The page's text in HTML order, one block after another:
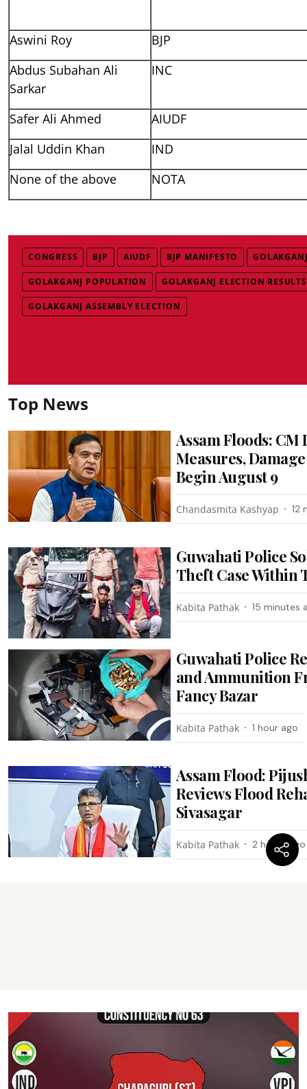
Aswini Roy
BJP
Abdus Subahan Ali
Sarkar
INC
Safer Ali Ahmed
AIUDF
Jalal Uddin Khan
IND
None of the above
NOTA
CONGRESS BJP AIUDF BJP MANIFESTO
GOLAKGANJ POPULATION GOLAKGANJ ELECTION RESULTS
GOLAKGANJ ASSEMBLY ELECTION
Top News
Assam Floods: CM
Measures,
Begin August 9
Chandasmita Kashyap 12
Guwahati Police
Theft Case Within
Kabita Pathak 15 minutes
Guwahati Police
and Ammunition
Fancy Bazar
Kabita Pathak 1 hour ago
Assam Flood:
Reviews Flood
Sivasagar
Kabita Pathak 2 hours ago